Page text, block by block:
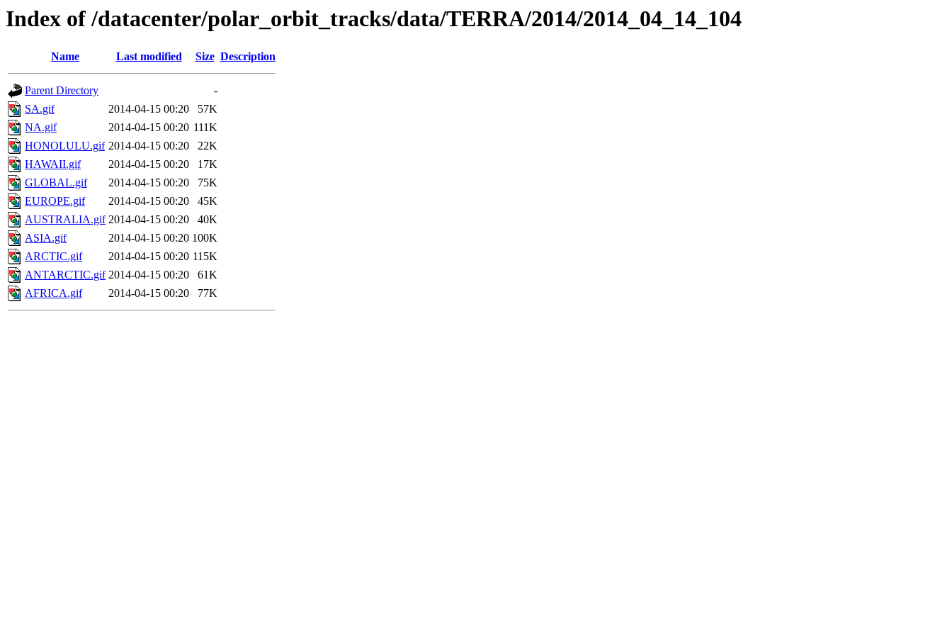
Index of /datacenter/polar_orbit_tracks/data/TERRA/2014/2014_04_14_104
Name Last modified Size Description
Parent Directory
-
SA.gif
2014-04-15 00:20
57K
NA.gif
2014-04-15 00:20 111K
HONOLULU.gif 2014-04-15 00:20
22K
HAWAII.gif
2014-04-15 00:20
17K
GLOBAL.gif
2014-04-15 00:20
75K
EUROPE.gif
2014-04-15 00:20
45K
AUSTRALIA.gif 2014-04-15 00:20
40K
ASIA.gif
2014-04-15 00:20 100K
ARCTIC.gif
2014-04-15 00:20 115K
ANTARCTIC.gif 2014-04-15 00:20
61K
AFRICA.gif
2014-04-15 00:20 77K